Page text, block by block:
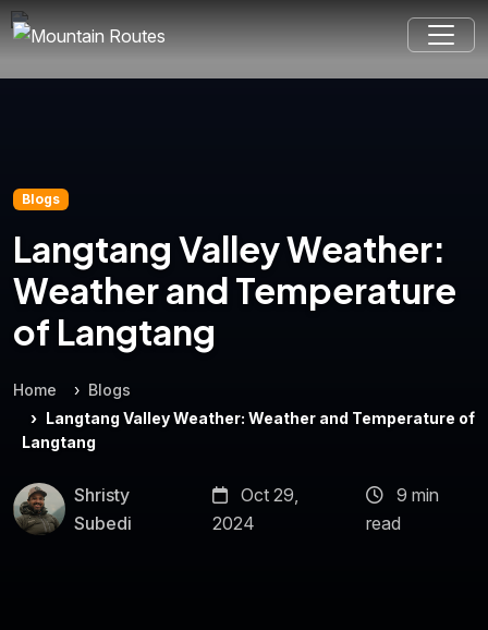
Blogs
Langtang Valley Weather:
Weather and Temperature
of Langtang
Home
Blogs
Langtang Valley Weather: Weather and Temperature of
Langtang
Shristy
Subedi
Oct 29,
2024
9 min
read